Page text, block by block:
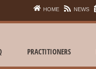
HOME NEWS
PRACTITIONERS